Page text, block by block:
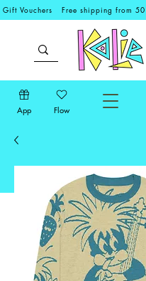
Gift Vouchers Free shipping from 50
App Flow